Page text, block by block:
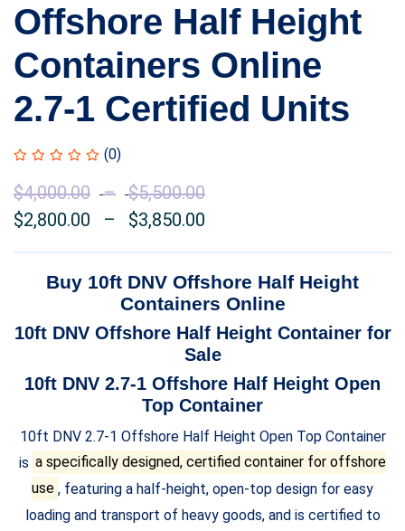
Offshore Half Height
Containers Online
2.7-1 Certified Units
(0)
$4,000.00 – $5,500.00
through
$5,500.00
$2,800.00 – $3,850.00
$2,800.00
through
$3,850.00
Buy 10ft DNV Offshore Half Height
Containers Online
10ft DNV Offshore Half HeightContainer for
Sale
10ft DNV 2.7-1 Offshore Half Height Open
Top Container
10ft DNV 2.7-1 Offshore Half Height Open Top Container
is a specifically designed, certified container for offshore
use , featuring a half-height, open-top design for easy
loading and transport of heavy goods, and is certified to